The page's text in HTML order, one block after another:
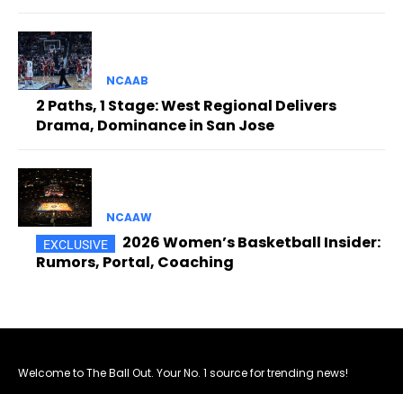
NCAAB
2 Paths, 1 Stage: West Regional Delivers
Drama, Dominance in San Jose
NCAAW
2026 Women’s Basketball Insider:
Rumors, Portal, Coaching
Welcome to The Ball Out. Your No. 1 source for trending news!